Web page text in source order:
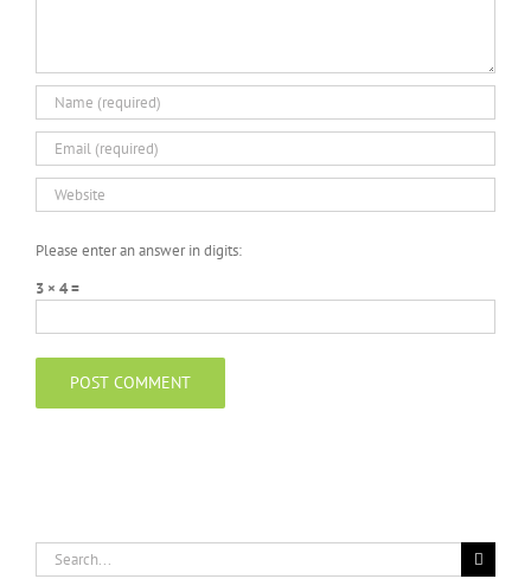
Please enter an answer in digits:
3 × 4 =
Search